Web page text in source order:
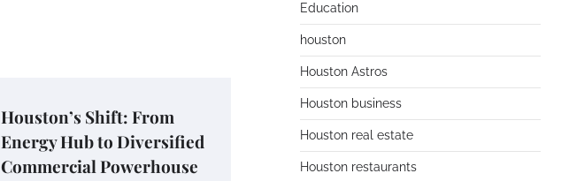
Houston’s Shift: From
Energy Hub to Diversified
Commercial Powerhouse
Education
houston
Houston Astros
Houston business
Houston real estate
Houston restaurants